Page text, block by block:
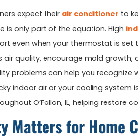
expect their air conditioner to
is only part of the equation. High
even when your thermostat is set
air quality, encourage mold growth,
problems can help you recognize
indoor air or your cooling system
O’Fallon, IL, helping restore
Matters for Home